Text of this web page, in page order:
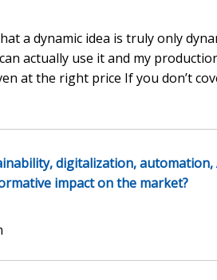
a dynamic idea is truly only
actually use it and my
at the right price If you don’t
digitalization, automation,
impact on the market?